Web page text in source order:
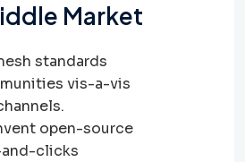
Market
standards
vis-a-vis
open-source
clicks